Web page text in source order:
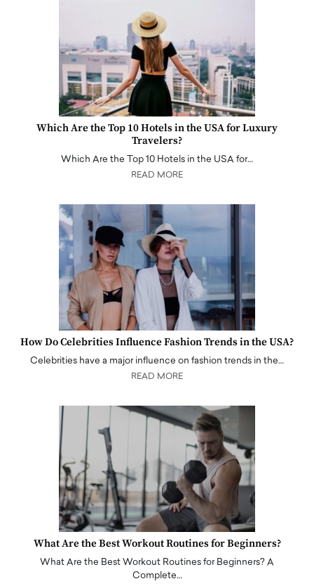
Which Are the Top 10 Hotels in the USA for Luxury
Travelers?
Which Are the Top 10 Hotels in the USA for…
READ MORE
How Do Celebrities Influence Fashion Trends in the USA?
Celebrities have a major influence on fashion trends in the…
READ MORE
What Are the Best Workout Routines for Beginners?
What Are the Best Workout Routines for Beginners? A
Complete…